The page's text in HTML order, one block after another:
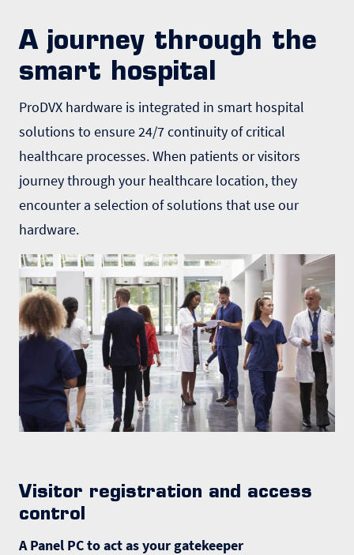
A journey through the
smart hospital
ProDVX hardware is integrated in smart hospital
solutions to ensure 24/7 continuity of critical
healthcare processes. When patients or visitors
journey through your healthcare location, they
encounter a selection of solutions that use our
hardware.
Visitor registration and access
control
A Panel PC to act as your gatekeeper